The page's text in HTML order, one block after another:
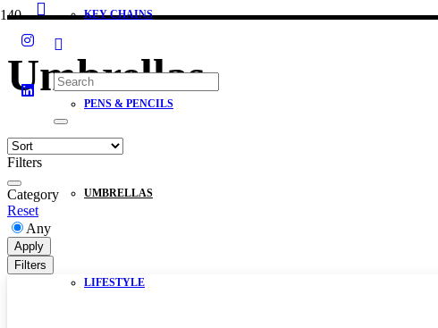
KEY CHAINS
PENS & PENCILS
UMBRELLAS
LIFESTYLE
Umbrellas
Filters
Category
Reset
Any
Apply
Filters